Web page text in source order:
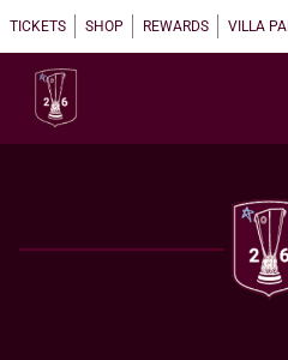
TICKETS SHOP REWARDS VILLA